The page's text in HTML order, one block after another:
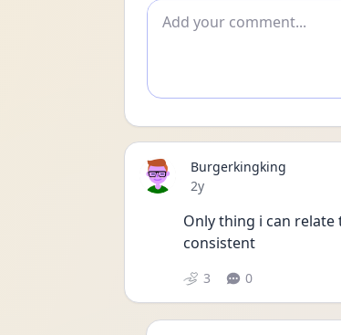
Add comment
Burgerkingking
Date posted
2y
Only thing i can relate
consistent
3 0